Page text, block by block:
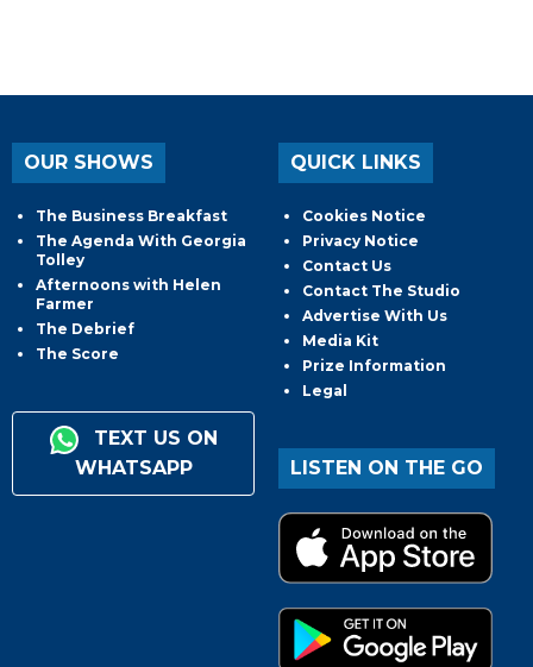
OUR SHOWS
The Business Breakfast
The Agenda With Georgia
Tolley
Afternoons with Helen
Farmer
The Debrief
The Score
TEXT US ON
WHATSAPP
QUICK LINKS
Cookies Notice
Privacy Notice
Contact Us
Contact The Studio
Advertise With Us
Media Kit
Prize Information
Legal
LISTEN ON THE GO